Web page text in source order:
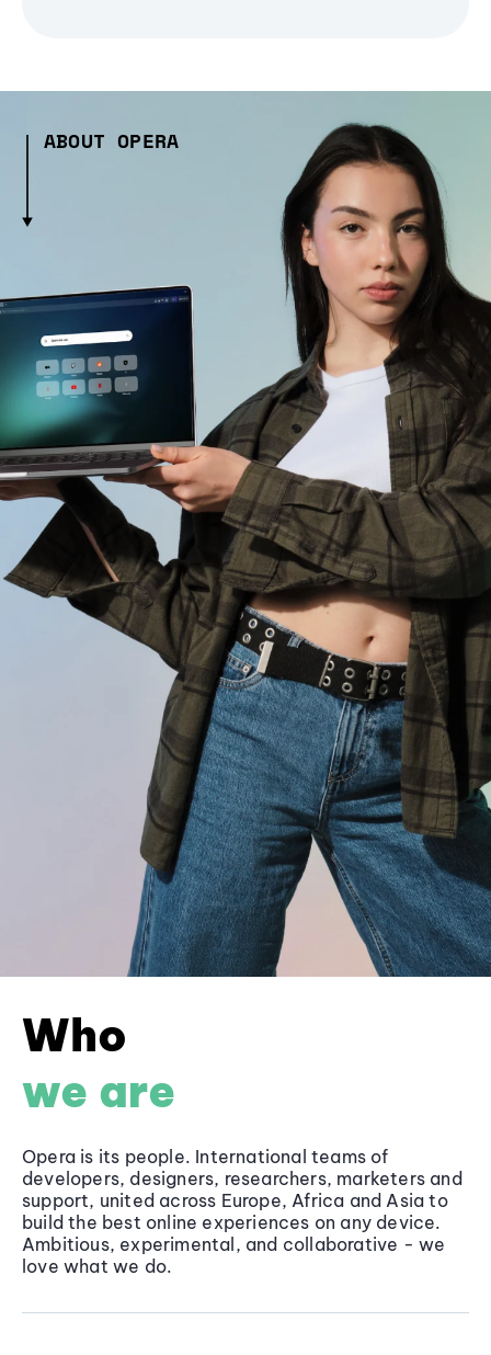
ABOUT OPERA
Who
we are
Opera is its people. International teams of
developers, designers, researchers, marketers and
support, united across Europe, Africa and Asia to
build the best online experiences on any device.
Ambitious, experimental, and collaborative - we
love what we do.